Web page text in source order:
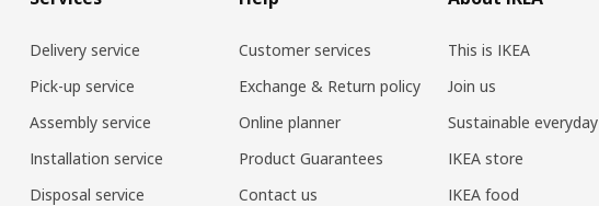
Delivery service
Pick-up service
Assembly service
Installation service
Disposal service
Customer services
Exchange & Return policy
Online planner
Product Guarantees
Contact us
This is IKEA
Join us
Sustainable everyday
IKEA store
IKEA food